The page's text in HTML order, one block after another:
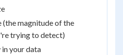
(the magnitude of the
trying to detect)
your data